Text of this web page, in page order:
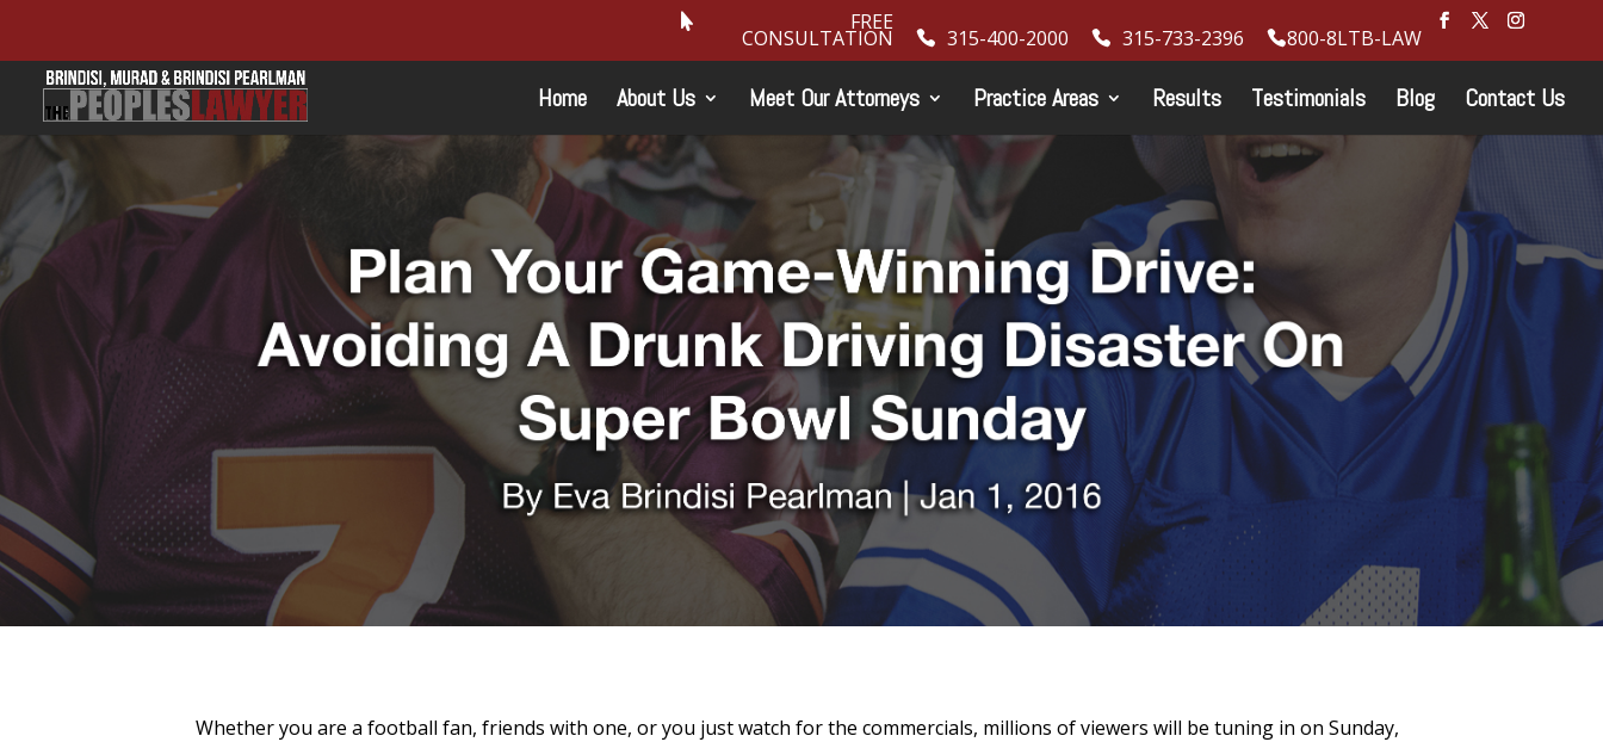
FREE
CONSULTATION 315-400-2000 315-733-2396 800-8LTB-LAW
Home About Us Meet Our Attorneys Practice Areas Results Testimonials Blog Contact Us
Whether you are a football fan, friends with one, or you just watch for the commercials, millions of viewers will be tuning in on Sunday,